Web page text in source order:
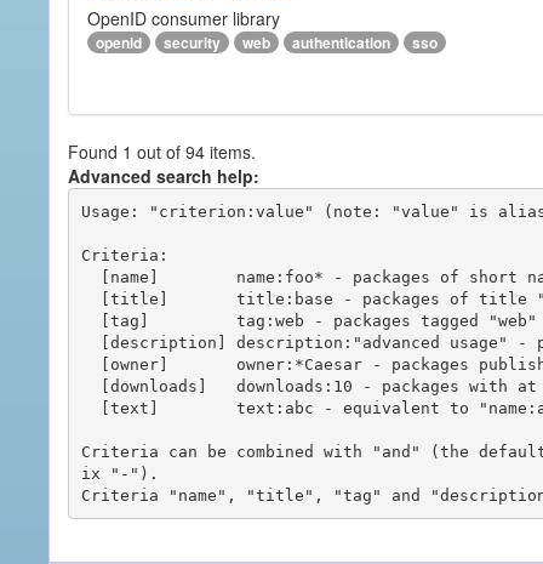
OpenID consumer library
openid security web authentication sso
Found 1 out of 94 items.
Advanced search help:
Usage: "criterion:value" (note: "value" is
Criteria:
Criteria can be combined with "and" (the
ix "-").